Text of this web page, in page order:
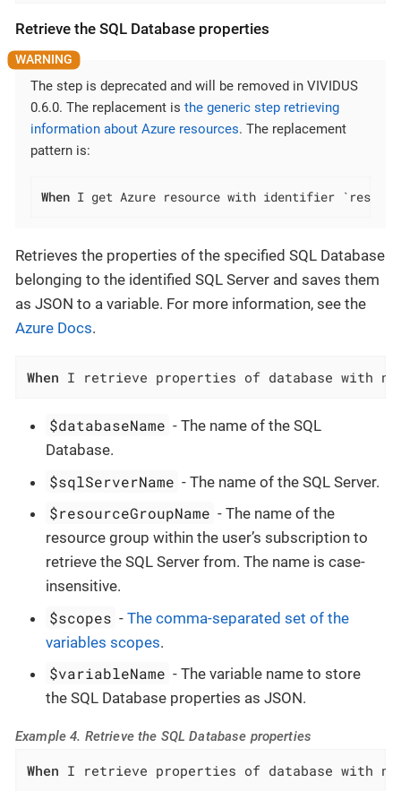
Retrieve the SQL Database properties
The step is deprecated and will be removed in VIVIDUS
0.6.0. The replacement is the generic step retrieving
information about Azure resources. The replacement
pattern is:
When I get Azure resource with identifier
Retrieves the properties of the specified SQL Database
belonging to the identified SQL Server and saves them
as JSON to a variable. For more information, see the
Azure Docs.
When I retrieve properties of database with name
$databaseName - The name of the SQL
Database.
$sqlServerName - The name of the SQL Server.
$resourceGroupName - The name of the
resource group within the user’s subscription to
retrieve the SQL Server from. The name is case-
insensitive.
$scopes -The comma-separated set of the
variables scopes.
$variableName - The variable name to store
the SQL Database properties as JSON.
Example 4. Retrieve the SQL Database properties
When I retrieve properties of database with